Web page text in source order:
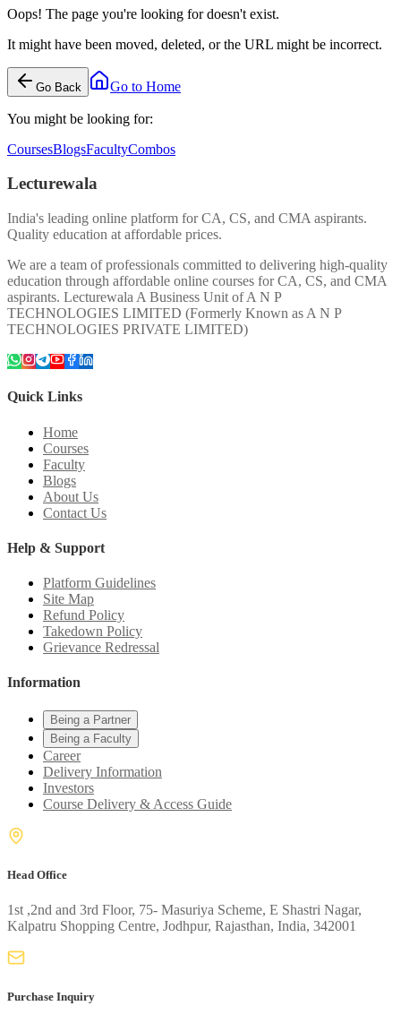
Oops! The page you're looking for doesn't exist.
It might have been moved, deleted, or the URL might be incorrect.
Go Back Go to Home
You might be looking for:
CoursesBlogsFacultyCombos
Lecturewala
India's leading online platform for CA, CS, and CMA aspirants.
Quality education at affordable prices.
We are a team of professionals committed to delivering high-quality
education through affordable online courses for CA, CS, and CMA
aspirants. Lecturewala A Business Unit of A N P
TECHNOLOGIES LIMITED (Formerly Known as A N P
TECHNOLOGIES PRIVATE LIMITED)
Quick Links
Home
Courses
Faculty
Blogs
About Us
Contact Us
Help & Support
Platform Guidelines
Site Map
Refund Policy
Takedown Policy
Grievance Redressal
Information
Being a Partner
Being a Faculty
Career
Delivery Information
Investors
Course Delivery & Access Guide
Head Office
1st ,2nd and 3rd Floor, 75- Masuriya Scheme, E Shastri Nagar,
Kalpatru Shopping Centre, Jodhpur, Rajasthan, India, 342001
Purchase Inquiry